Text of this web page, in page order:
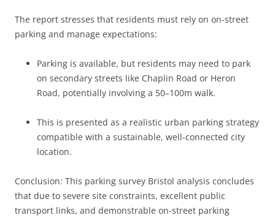
The report stresses that residents must rely on on-street
parking and manage expectations:
Parking is available, but residents may need to park
on secondary streets like Chaplin Road or Heron
Road, potentially involving a 50–100m walk.
This is presented as a realistic urban parking strategy
compatible with a sustainable, well-connected city
location.
Conclusion: This parking survey Bristol analysis concludes
that due to severe site constraints, excellent public
transport links, and demonstrable on-street parking